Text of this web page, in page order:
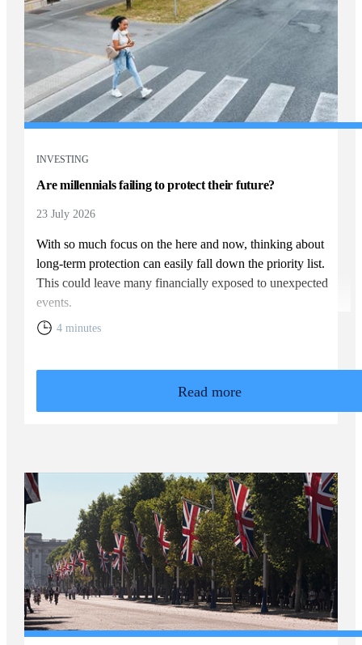
INVESTING
Are millennials failing to protect their future?
23 July 2026
With so much focus on the here and now, thinking about
long-term protection can easily fall down the priority list.
This could leave many financially exposed to unexpected
events.
4 minutes
Read more